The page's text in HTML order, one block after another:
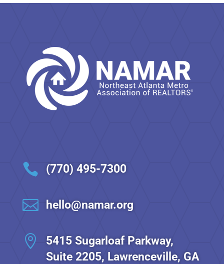
 (770) 495-7300
 hello@namar.org

5415 Sugarloaf Parkway,
Suite 2205, Lawrenceville, GA